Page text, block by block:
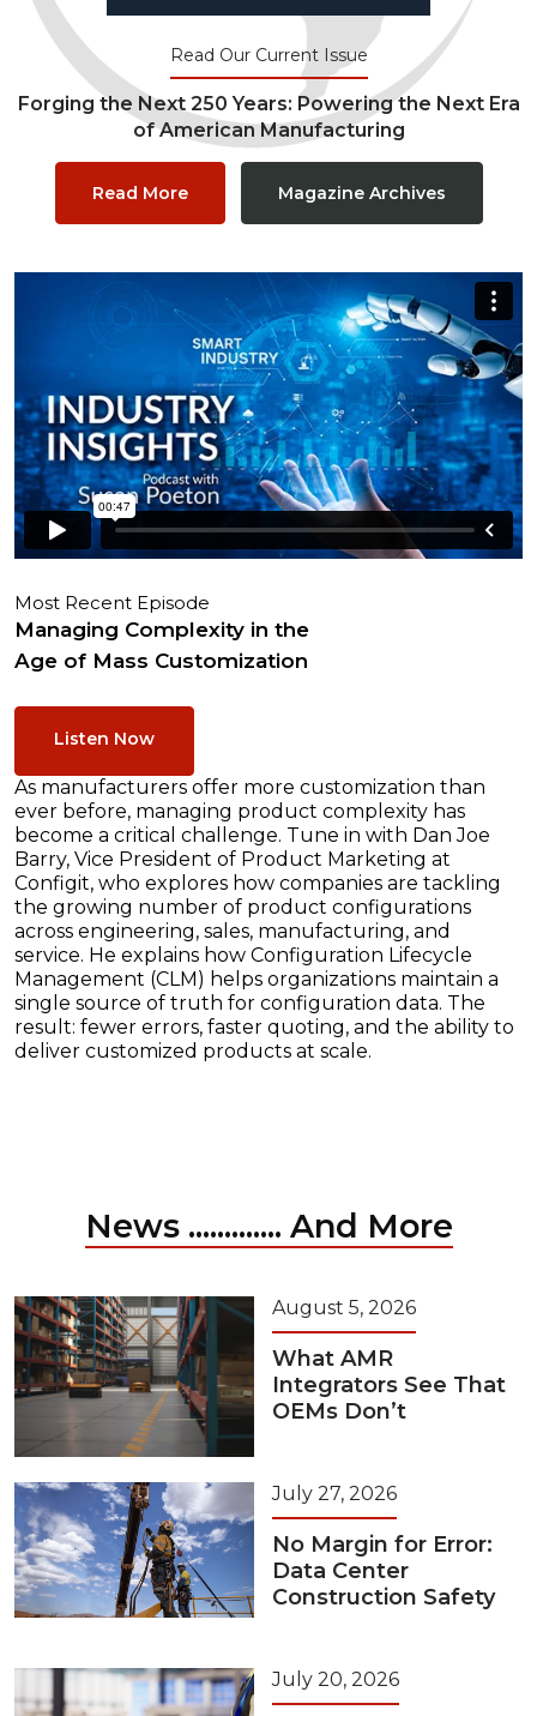
Read Our Current Issue
Forging the Next 250 Years: Powering the Next Era
of American Manufacturing
Read More Magazine Archives
Most Recent Episode
Managing Complexity in the
Age of Mass Customization
Listen Now
As manufacturers offer more customization than
ever before, managing product complexity has
become a critical challenge. Tune in with Dan Joe
Barry, Vice President of Product Marketing at
Configit, who explores how companies are tackling
the growing number of product configurations
across engineering, sales, manufacturing, and
service. He explains how Configuration Lifecycle
Management (CLM) helps organizations maintain a
single source of truth for configuration data. The
result: fewer errors, faster quoting, and the ability to
deliver customized products at scale.
News ............. And More
August 5, 2026
What AMR
Integrators See That
OEMs Don’t
July 27, 2026
No Margin for Error:
Data Center
Construction Safety
July 20, 2026